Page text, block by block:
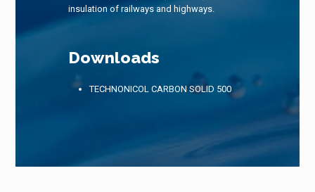
insulation of railways and highways.
Downloads
TECHNONICOL CARBON SOLID 500